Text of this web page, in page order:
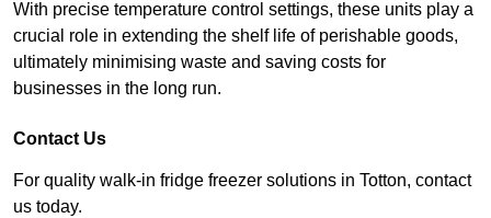
With precise temperature control settings, these units play a
crucial role in extending the shelf life of perishable goods,
ultimately minimising waste and saving costs for
businesses in the long run.
Contact Us
For quality walk-in fridge freezer solutions in Totton, contact
us today.